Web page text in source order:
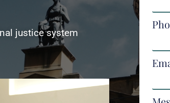
justice system